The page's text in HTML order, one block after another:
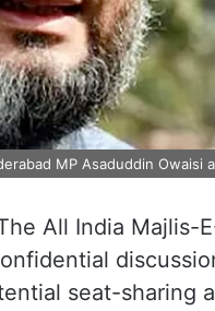
MP Asaduddin Owaisi
All India Majlis-
seat-sharing